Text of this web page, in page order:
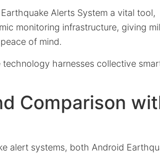
Alerts System a vital tool,
monitoring infrastructure, giving
of mind.
harnesses collective
Comparison
alert systems, both Android